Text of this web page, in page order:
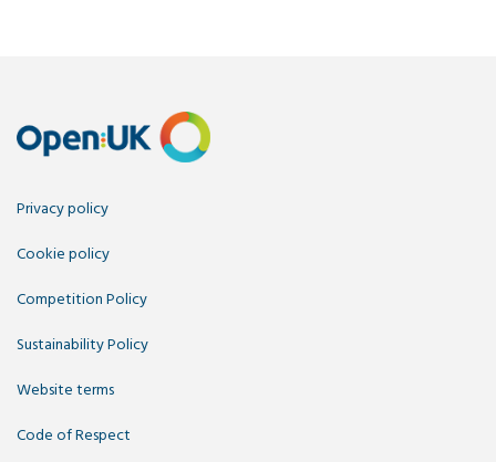
Privacy policy
Cookie policy
Competition Policy
Sustainability Policy
Website terms
Code of Respect